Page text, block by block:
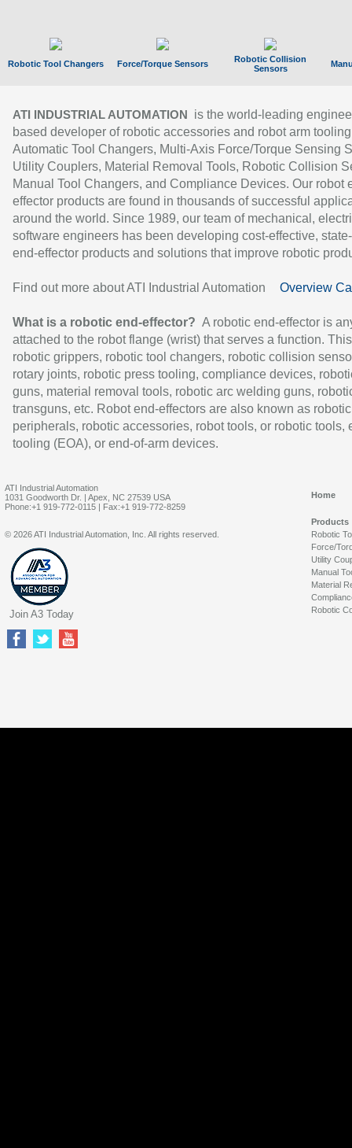
Robotic Tool Changers Force/Torque Sensors
Robotic Collision
Sensors
ATI INDUSTRIAL AUTOMATION
is the world-leading
based developer of robotic accessories and robot arm
Automatic Tool Changers, Multi-Axis Force/Torque Sensing
Utility Couplers, Material Removal Tools, Robotic Collision
Manual Tool Changers, and Compliance Devices. Our robot
effector products are found in thousands of successful
around the world. Since 1989, our team of mechanical,
software engineers has been developing cost-effective,
end-effector products and solutions that improve robotic
Find out more about ATI Industrial Automation Overview
What is a robotic end-effector? A robotic end-effector is
attached to the robot flange (wrist) that serves a function.
robotic grippers, robotic tool changers, robotic collision
rotary joints, robotic press tooling, compliance devices,
guns, material removal tools, robotic arc welding guns,
transguns, etc. Robot end-effectors are also known as robotic
peripherals, robotic accessories, robot tools, or robotic tools,
tooling (EOA), or end-of-arm devices.
ATI Industrial Automation
1031 Goodworth Dr. | Apex, NC 27539 USA
Phone:+1 919-772-0115 | Fax:+1 919-772-8259
Home
Products
Robotic
Force/
Utility
Manual
Material
Robotic
© 2026 ATI Industrial Automation, Inc. All rights reserved.
Join A3 Today